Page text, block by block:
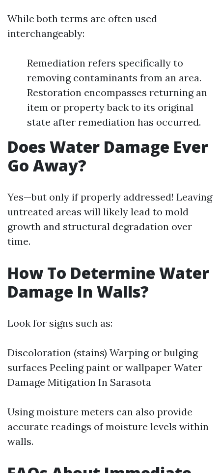
While both terms are often used
interchangeably:
Remediation refers specifically to
removing contaminants from an area.
Restoration encompasses returning an
item or property back to its original
state after remediation has occurred.
Does Water Damage Ever
Go Away?
Yes—but only if properly addressed! Leaving
untreated areas will likely lead to mold
growth and structural degradation over
time.
How To Determine Water
Damage In Walls?
Look for signs such as:
Discoloration (stains) Warping or bulging
surfaces Peeling paint or wallpaper Water
Damage Mitigation In Sarasota
Using moisture meters can also provide
accurate readings of moisture levels within
walls.